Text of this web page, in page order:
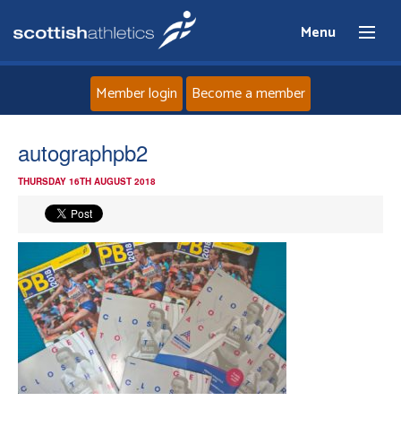
Menu
News
Events
Athletes
Clubs
Member login Become a member
autographpb2
THURSDAY 16TH AUGUST 2018